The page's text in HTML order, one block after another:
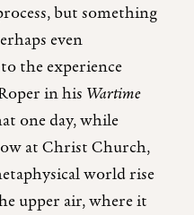
but something
even
the experience
in his Wartime
one day, while
at Christ Church,
world rise
upper air, where it